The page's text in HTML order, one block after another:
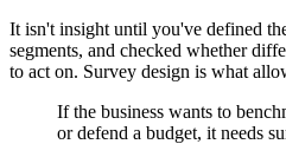
It isn't insight until you've defined
segments, and checked whether
to act on. Survey design is what
If the business wants to
or defend a budget, it needs